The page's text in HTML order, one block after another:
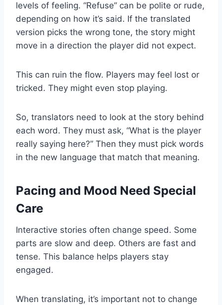
levels of feeling. “Refuse” can be polite or rude,
depending on how it’s said. If the translated
version picks the wrong tone, the story might
move in a direction the player did not expect.
This can ruin the flow. Players may feel lost or
tricked. They might even stop playing.
So, translators need to look at the story behind
each word. They must ask, “What is the player
really saying here?” Then they must pick words
in the new language that match that meaning.
Pacing and Mood Need Special
Care
Interactive stories often change speed. Some
parts are slow and deep. Others are fast and
tense. This balance helps players stay
engaged.
When translating, it’s important not to change